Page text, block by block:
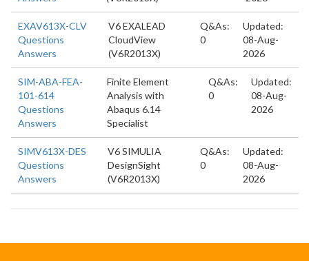
EXAV613X-CLV
Questions
Answers
V6 EXALEAD
CloudView
(V6R2013X)
Q&As:
0
Updated:
08-Aug-
2026
SIM-ABA-FEA-
101-614
Questions
Answers
Finite Element
Analysis with
Abaqus 6.14
Specialist
Q&As:
0
Updated:
08-Aug-
2026
SIMV613X-DES
Questions
Answers
V6 SIMULIA
DesignSight
(V6R2013X)
Q&As:
0
Updated:
08-Aug-
2026